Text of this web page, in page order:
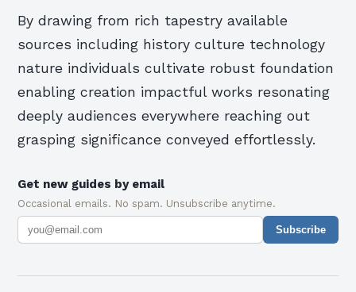
By drawing from rich tapestry available
sources including history culture technology
nature individuals cultivate robust foundation
enabling creation impactful works resonating
deeply audiences everywhere reaching out
grasping significance conveyed effortlessly.
Get new guides by email
Occasional emails. No spam. Unsubscribe anytime.
Subscribe